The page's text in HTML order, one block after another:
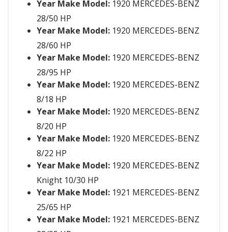
Year Make Model: 1920 MERCEDES-BENZ
28/50 HP
Year Make Model: 1920 MERCEDES-BENZ
28/60 HP
Year Make Model: 1920 MERCEDES-BENZ
28/95 HP
Year Make Model: 1920 MERCEDES-BENZ
8/18 HP
Year Make Model: 1920 MERCEDES-BENZ
8/20 HP
Year Make Model: 1920 MERCEDES-BENZ
8/22 HP
Year Make Model: 1920 MERCEDES-BENZ
Knight 10/30 HP
Year Make Model: 1921 MERCEDES-BENZ
25/65 HP
Year Make Model: 1921 MERCEDES-BENZ